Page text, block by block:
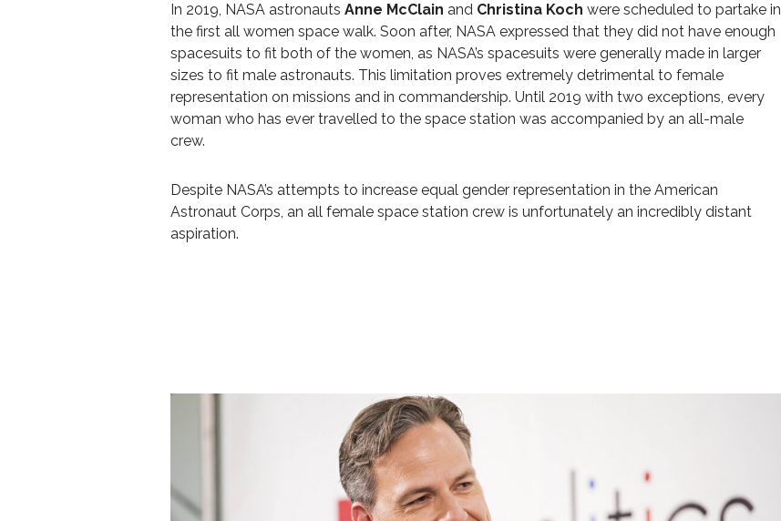
In 2019, NASA astronauts Anne McClain and Christina Koch were scheduled to partake in
the first all women space walk. Soon after, NASA expressed that they did not have enough
spacesuits to fit both of the women, as NASA’s spacesuits were generally made in larger
sizes to fit male astronauts. This limitation proves extremely detrimental to female
representation on missions and in commandership. Until 2019 with two exceptions, every
woman who has ever travelled to the space station was accompanied by an all-male
crew.
Despite NASA’s attempts to increase equal gender representation in the American
Astronaut Corps, an all female space station crew is unfortunately an incredibly distant
aspiration.